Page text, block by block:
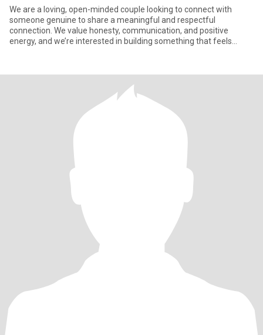
We are a loving, open-minded couple looking to connect with
someone genuine to share a meaningful and respectful
connection. We value honesty, communication, and positive
energy, and we’re interested in building something that feels